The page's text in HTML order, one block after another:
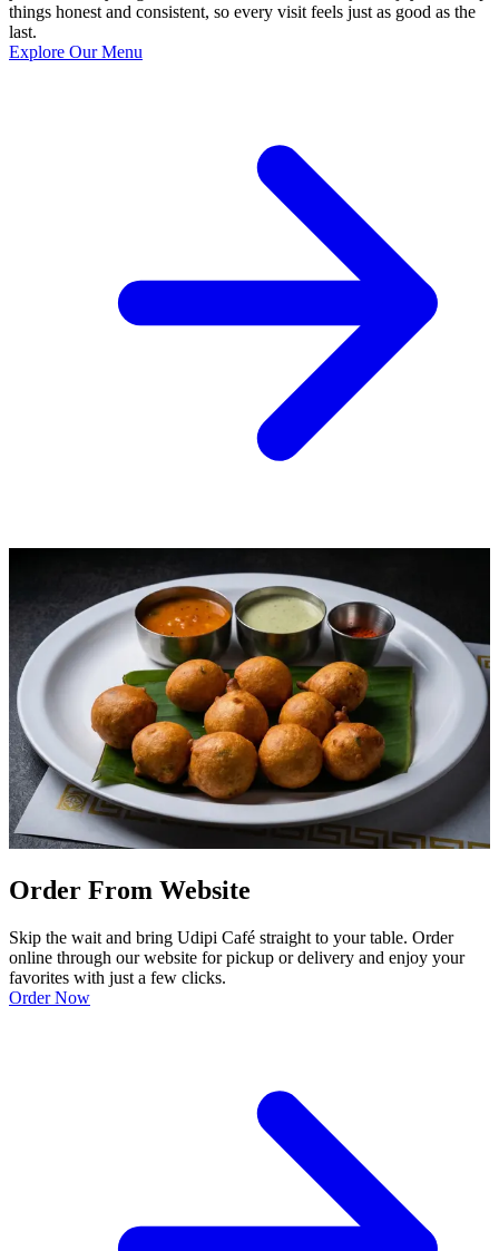
things honest and consistent, so every visit feels just as good as the
last.
Explore Our Menu
Order From Website
Skip the wait and bring Udipi Café straight to your table. Order
online through our website for pickup or delivery and enjoy your
favorites with just a few clicks.
Order Now